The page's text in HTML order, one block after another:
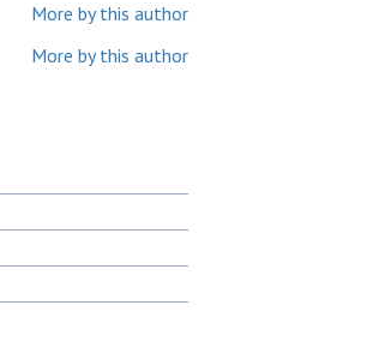
More by this author
More by this author